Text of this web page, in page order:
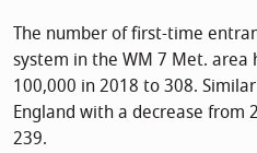
The number of first-time
system in the WM 7 Met. area
100,000 in 2018 to 308.
England with a decrease from
239.